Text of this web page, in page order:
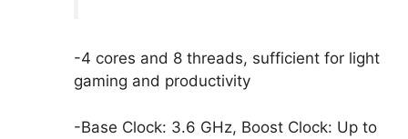
-4 cores and 8 threads, sufficient for light
gaming and productivity
-Base Clock: 3.6 GHz, Boost Clock: Up to